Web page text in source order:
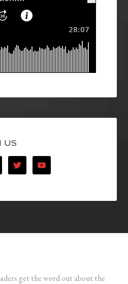
US
get the word out about the